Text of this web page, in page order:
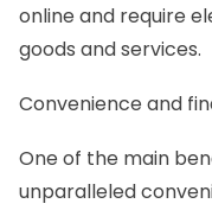
online and require
goods and services.
Convenience and
One of the main
unparalleled